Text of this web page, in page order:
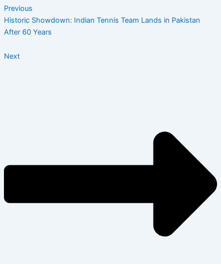
Previous
Historic Showdown: Indian Tennis Team Lands in Pakistan
After 60 Years
Next